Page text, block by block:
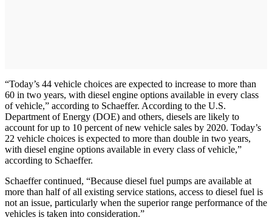
“Today’s 44 vehicle choices are expected to increase to more than
60 in two years, with diesel engine options available in every class
of vehicle,” according to Schaeffer. According to the U.S.
Department of Energy (DOE) and others, diesels are likely to
account for up to 10 percent of new vehicle sales by 2020. Today’s
22 vehicle choices is expected to more than double in two years,
with diesel engine options available in every class of vehicle,”
according to Schaeffer.
Schaeffer continued, “Because diesel fuel pumps are available at
more than half of all existing service stations, access to diesel fuel is
not an issue, particularly when the superior range performance of the
vehicles is taken into consideration.”